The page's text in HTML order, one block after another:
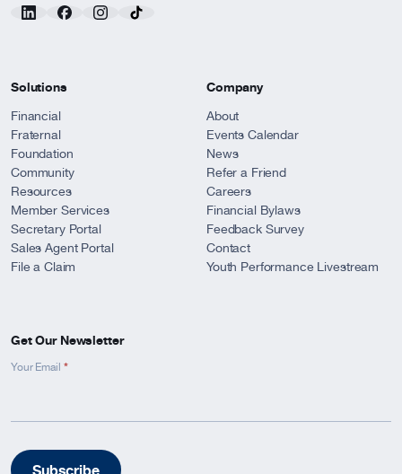
Solutions
Financial
Fraternal
Foundation
Community
Resources
Member Services
Secretary Portal
Sales Agent Portal
File a Claim
Company
About
Events Calendar
News
Refer a Friend
Careers
Financial Bylaws
Feedback Survey
Contact
Youth Performance Livestream
Get Our Newsletter
Newsletter
Footer
Your Email *
Subscribe